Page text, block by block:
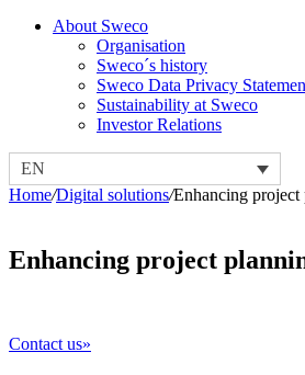
About Sweco
Organisation
Sweco´s history
Sweco Data Privacy
Sustainability at Sweco
Investor Relations
EN
Home/Digital solutions/Enhancing project
Enhancing project
Contact us»